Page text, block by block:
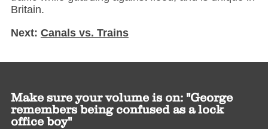
Britain.
Next: Canals vs. Trains
Make sure your volume is on: "George
remembers being confused as a lock
office boy"